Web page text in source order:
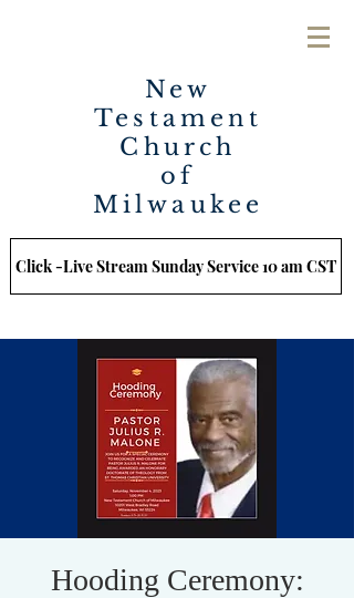
New
Testament
Church
of
Milwaukee
Click -Live Stream Sunday Service 10 am CST
Hooding Ceremony: